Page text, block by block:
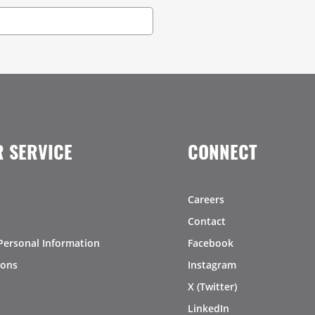
SERVICE
Information
CONNECT
Careers
Contact
Facebook
Instagram
X (Twitter)
LinkedIn